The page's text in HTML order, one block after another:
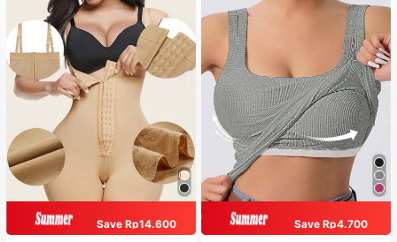
Save Rp14.600
Save Rp4.700